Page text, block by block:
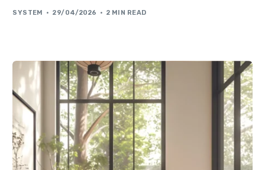
SYSTEM 29/04/2026 2 MIN READ